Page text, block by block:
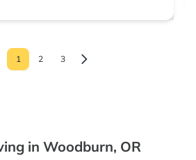
1 2 3
in Woodburn, OR